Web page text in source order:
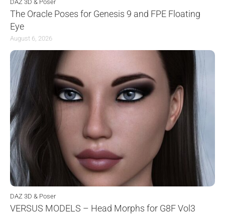
DAZ 3D & Poser
The Oracle Poses for Genesis 9 and FPE Floating
Eye
August 6, 2026
DAZ 3D & Poser
VERSUS MODELS – Head Morphs for G8F Vol3